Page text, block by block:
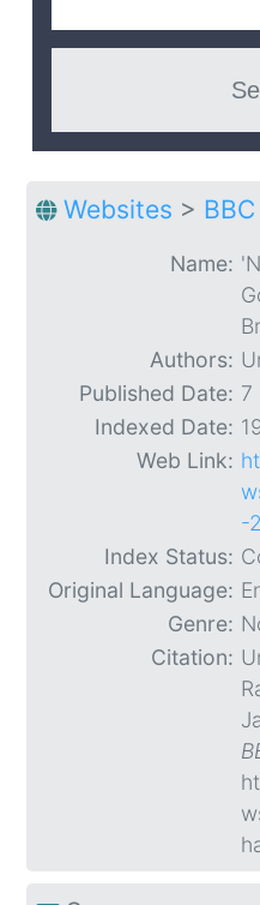
Websites >
Name:
Authors:
Published Date: 7
Indexed Date:
Web Link:
-
Index Status:
Original Language:
Genre:
Citation: